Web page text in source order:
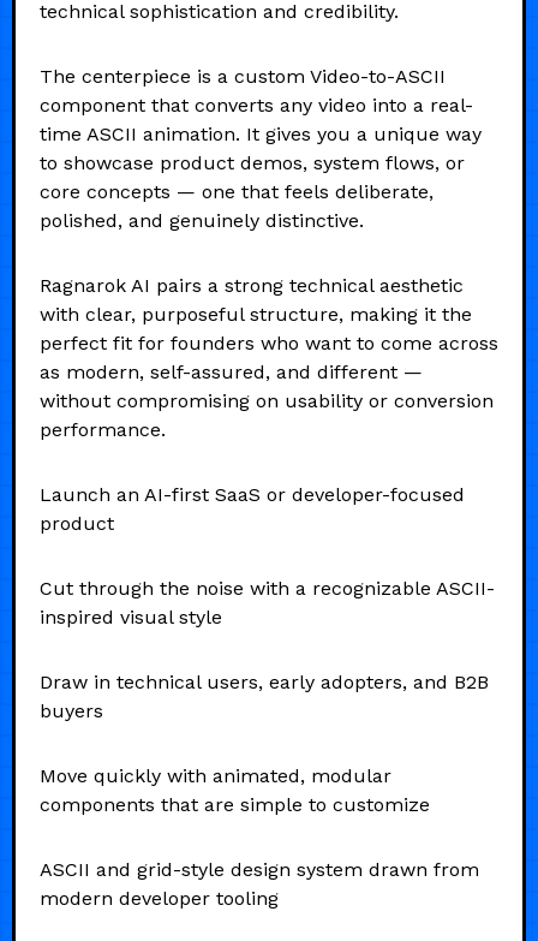
technical sophistication and credibility.
The centerpiece is a custom Video-to-ASCII
component that converts any video into a real-
time ASCII animation. It gives you a unique way
to showcase product demos, system flows, or
core concepts — one that feels deliberate,
polished, and genuinely distinctive.
Ragnarok AI pairs a strong technical aesthetic
with clear, purposeful structure, making it the
perfect fit for founders who want to come across
as modern, self-assured, and different —
without compromising on usability or conversion
performance.
Launch an AI-first SaaS or developer-focused
product
Cut through the noise with a recognizable ASCII-
inspired visual style
Draw in technical users, early adopters, and B2B
buyers
Move quickly with animated, modular
components that are simple to customize
ASCII and grid-style design system drawn from
modern developer tooling